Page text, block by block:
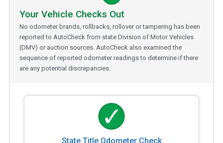
Your Vehicle Checks Out
No odometer brands, rollbacks, rollover or tampering has been
reported to AutoCheck from state Division of Motor Vehicles
(DMV) or auction sources. AutoCheck also examined the
sequence of reported odometer readings to determine if there
are any potential discrepancies.
State Title Odometer Check